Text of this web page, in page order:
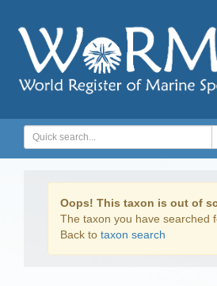
Oops! This taxon is out of
The taxon you have searched
Back to taxon search